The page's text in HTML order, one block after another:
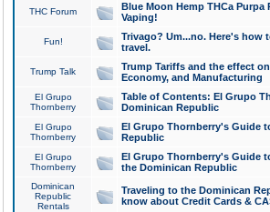
THC Forum
Blue Moon Hemp THCa
Vaping!
Fun!
Trivago? Um...no. Here's how
travel.
Trump Talk
Trump Tariffs and the effect
Economy, and Manufacturing
El Grupo
Thornberry
Table of Contents: El Grupo
Dominican Republic
El Grupo
Thornberry
El Grupo Thornberry's Guide
Republic
El Grupo
Thornberry
El Grupo Thornberry's Guide
the Dominican Republic
Dominican
Republic
Rentals
Traveling to the Dominican
know about Credit Cards &